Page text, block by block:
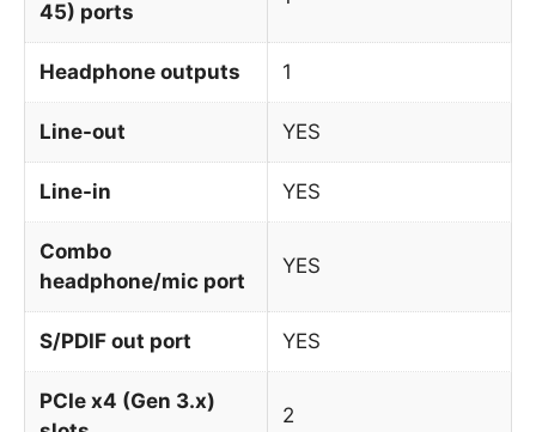
45) ports
Headphone outputs 1
Line-out YES
Line-in YES
Combo
headphone/mic port
YES
S/PDIF out port YES
PCIe x4 (Gen 3.x)
2